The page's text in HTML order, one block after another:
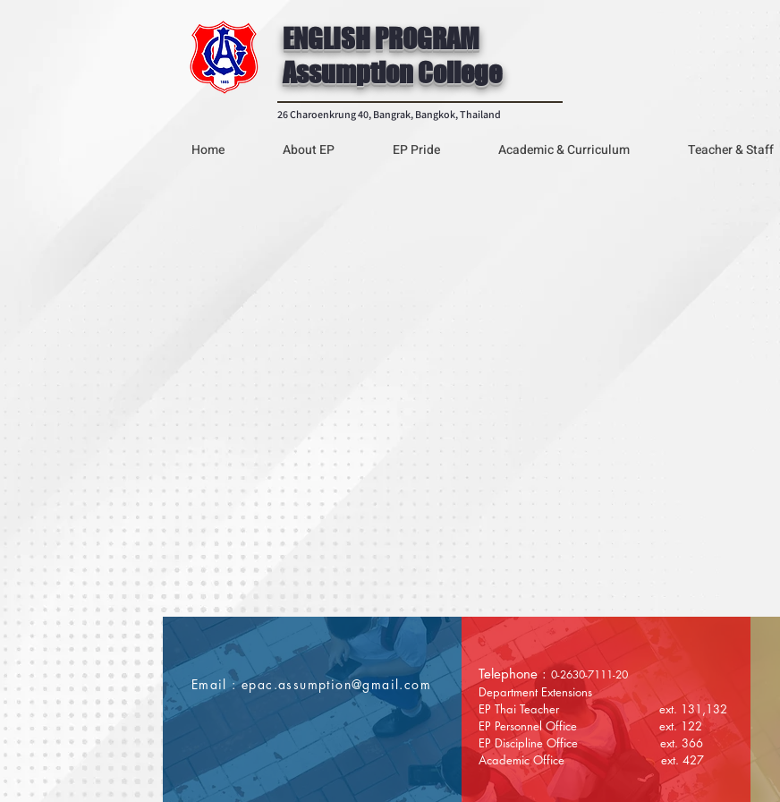
ENGLISH PROGRAM
Assumption College
26 Charoenkrung 40, Bangrak, Bangkok, Thailand
Home About EP EP Pride Academic & Curriculum Teacher & Staff
Email :epac.assumption@gmail.com
Telephone : 0-2630-7111-20
Department Extensions
EP Thai Teacher ext. 131,132
EP Personnel Office ext. 122
EP Discipline Office ext. 366
Academic Office ext. 427